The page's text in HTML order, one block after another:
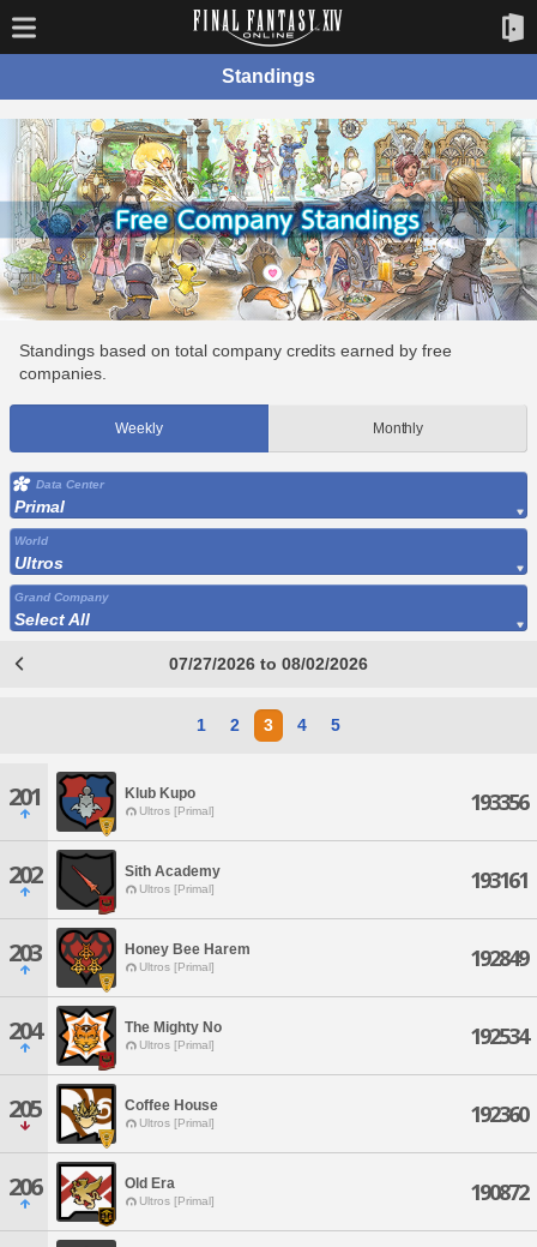
Standings
Standings based on total company credits earned by free
companies.
Weekly Monthly
Data Center
Primal
World
Ultros
Grand Company
Select All
07/27/2026 to 08/02/2026
1 2 3 4 5
201 Klub Kupo
Ultros [Primal] 193356
202 Sith Academy
Ultros [Primal] 193161
203 Honey Bee Harem
Ultros [Primal] 192849
204 The Mighty No
Ultros [Primal] 192534
205 Coffee House
Ultros [Primal] 192360
206 Old Era
Ultros [Primal] 190872